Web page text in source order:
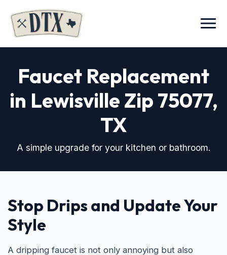
Menu
Faucet Replacement
in Lewisville Zip 75077,
TX
A simple upgrade for your kitchen or bathroom.
Stop Drips and Update Your
Style
A dripping faucet is not only annoying but also